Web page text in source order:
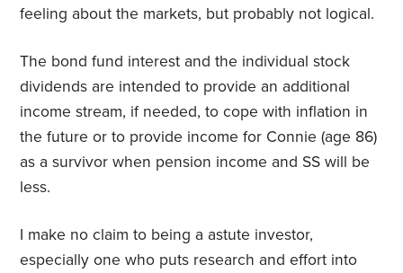
feeling about the markets, but probably not logical.
The bond fund interest and the individual stock
dividends are intended to provide an additional
income stream, if needed, to cope with inflation in
the future or to provide income for Connie (age 86)
as a survivor when pension income and SS will be
less.
I make no claim to being a astute investor,
especially one who puts research and effort into